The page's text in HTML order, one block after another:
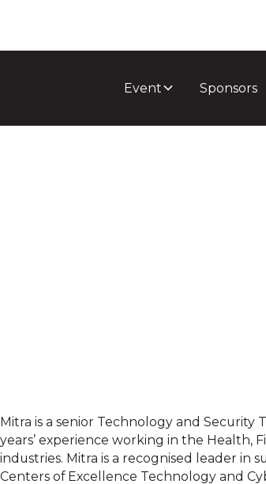
Event Sponsors
Mitra is a senior Technology and
years’ experience working in the Health,
industries. Mitra is a recognised leader in
Centers of Excellence Technology and